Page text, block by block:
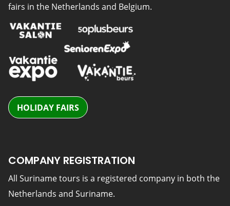
fairs in the Netherlands and Belgium.
HOLIDAY FAIRS
COMPANY REGISTRATION
All Suriname tours is a registered company in both the
Netherlands and Suriname.